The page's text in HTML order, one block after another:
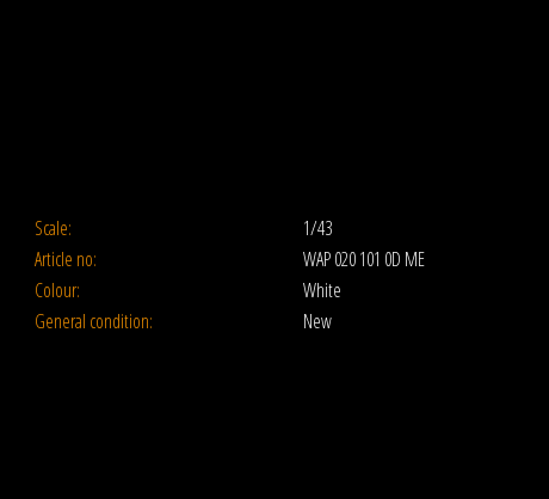
Scale:
1/43
Article no:
WAP 020 101 0D ME
Colour:
White
General condition:
New